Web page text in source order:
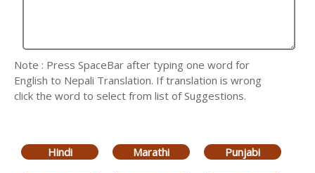
Note : Press SpaceBar after typing one word for
English to Nepali Translation. If translation is wrong
click the word to select from list of Suggestions.
Hindi Marathi Punjabi